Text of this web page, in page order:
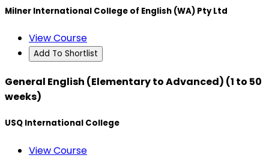
Milner International College of English (WA) Pty Ltd
View Course
Add To Shortlist
General English (Elementary to Advanced) (1 to 50
weeks)
USQ International College
View Course